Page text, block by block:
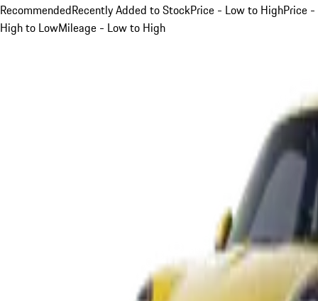
RecommendedRecently Added to StockPrice - Low to HighPrice -
High to LowMileage - Low to High